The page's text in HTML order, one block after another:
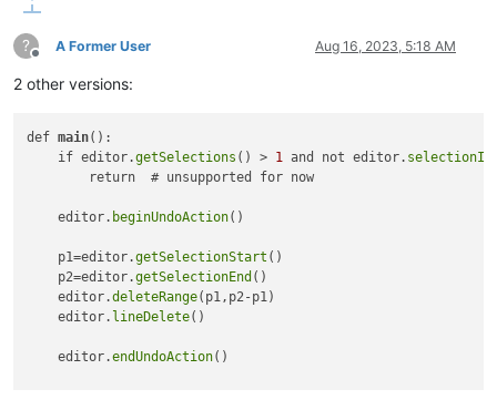
?
Offline
A Former User Aug 16, 2023, 5:18 AM
2 other versions:
def main():
    if editor.
getSelections () > 1 and not editor.
        return  # unsupported for now
    editor.
beginUndoAction()
    p1=editor.
getSelectionStart ()
    p2=editor.
getSelectionEnd ()
    editor.
deleteRange(p1,p2-p1)
    editor.
lineDelete()
    editor.
endUndoAction()